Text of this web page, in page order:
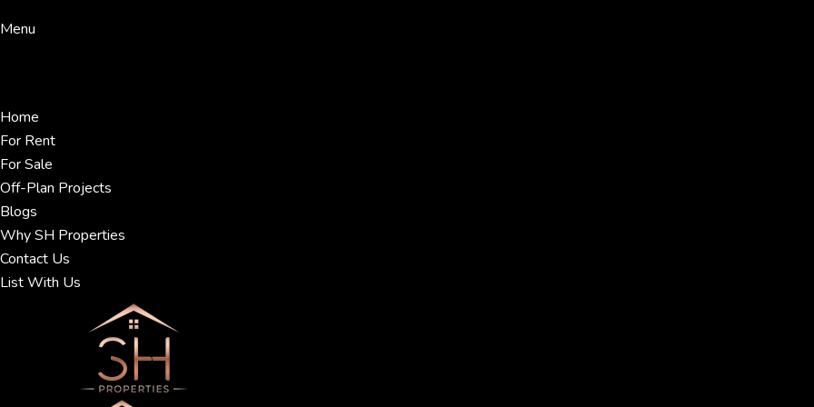
Menu
Home
For Rent
For Sale
Off-Plan Projects
Blogs
Why SH Properties
Contact Us
List With Us